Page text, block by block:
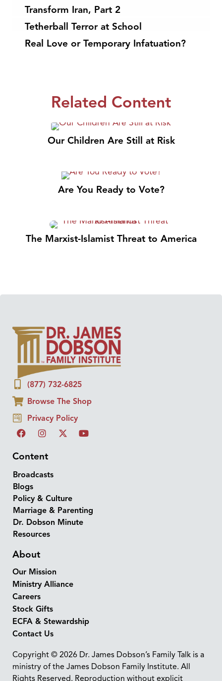
Transform Iran, Part 2
Tetherball Terror at School
Real Love or Temporary Infatuation?
Related Content
Our Children Are Still at Risk
Are You Ready to Vote?
The Marxist-Islamist Threat to America
(877) 732-6825
Browse The Shop
Privacy Policy
Content
Broadcasts
Blogs
Policy & Culture
Marriage & Parenting
Dr. Dobson Minute
Resources
About
Our Mission
Ministry Alliance
Careers
Stock Gifts
ECFA & Stewardship
Contact Us
Copyright © 2026 Dr. James Dobson’s Family Talk is a
ministry of the James Dobson Family Institute. All
Rights Reserved. Reproduction without explicit